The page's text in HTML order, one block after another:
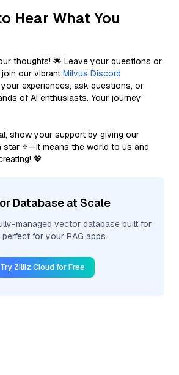
Hear What You
thoughts! 🌟 Leave your questions or
our vibrant Milvus Discord
experiences, ask questions, or
of AI enthusiasts. Your journey
show your support by giving our
star ⭐—it means the world to us and
💖
Database at Scale
managed vector database built for
for your RAG apps.
Try Zilliz Cloud for Free